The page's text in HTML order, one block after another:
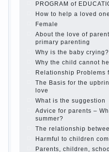
children
How to teach a child a
Children’s room: tips
How to raise an
Cheat sheet For Parents
The Relations of
What if the child grows
Hooray! Vacation!
the summer
Children Should love
Parents and children.
Content of individual